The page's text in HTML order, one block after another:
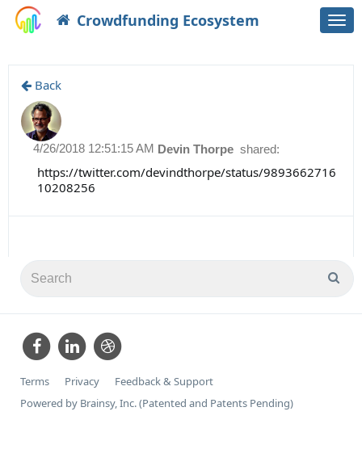
Crowdfunding Ecosystem
Back
Devin Thorpe shared:
4/26/2018 12:51:15 AM
https://twitter.com/devindthorpe/status/9893662716
10208256
Terms Privacy
Feedback & Support
Powered by Brainsy, Inc. (Patented and Patents Pending)